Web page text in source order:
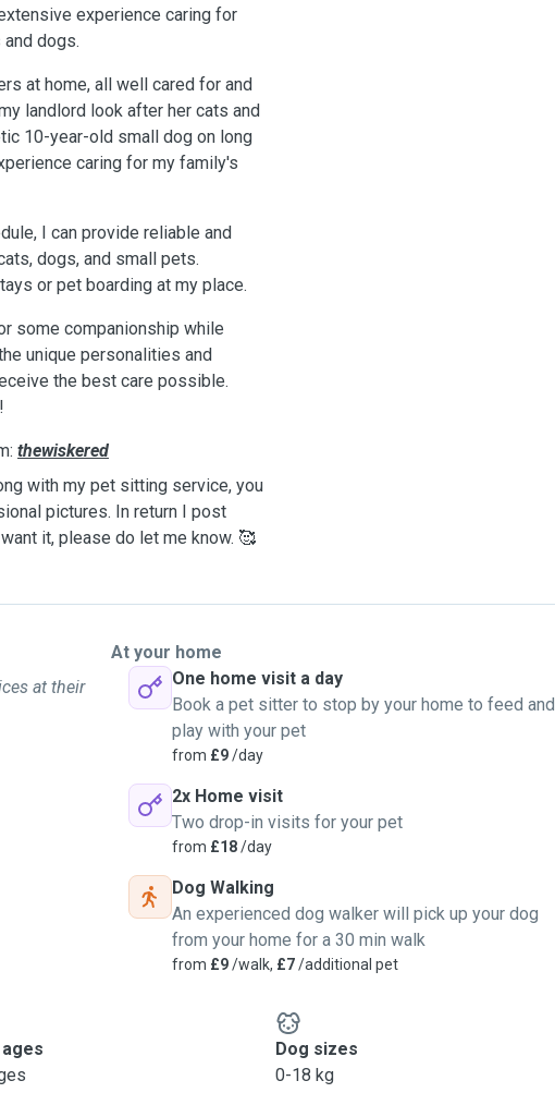
experience caring for
dogs.
at home, all well cared for and
landlord look after her cats and
10-year-old small dog on long
caring for my family's
I can provide reliable and
dogs, and small pets.
or pet boarding at my place.
some companionship while
unique personalities and
the best care possible.
thewiskered
with my pet sitting service, you
pictures. In return I post
it, please do let me know. 🥰
at their
At your home
One home visit a day
Book a pet sitter to stop by your home to feed and
play with your pet
from £9/day
2x Home visit
Two drop-in visits for your pet
from £18/day
Dog Walking
An experienced dog walker will pick up your dog
from your home for a 30 min walk
from £9/walk, £7/additional pet
Dog sizes
0-18 kg